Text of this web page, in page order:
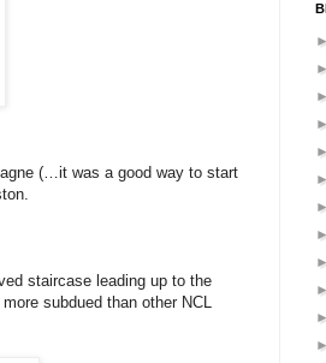
(…it was a good way to start
staircase leading up to the
subdued than other NCL